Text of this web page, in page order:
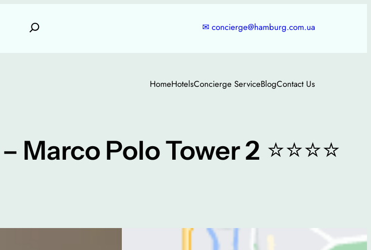
✉ concierge@hamburg.com.ua
HomeHotelsConcierge ServiceBlogContact Us
Marco Polo Tower 2 ⭐⭐⭐⭐